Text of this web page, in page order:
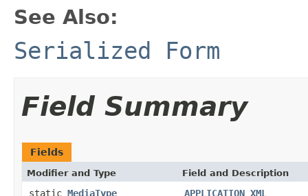
See Also:
Serialized Form
Field Summary
Fields
Modifier and Type Field and Description
static MediaType
APPLICATION_XML